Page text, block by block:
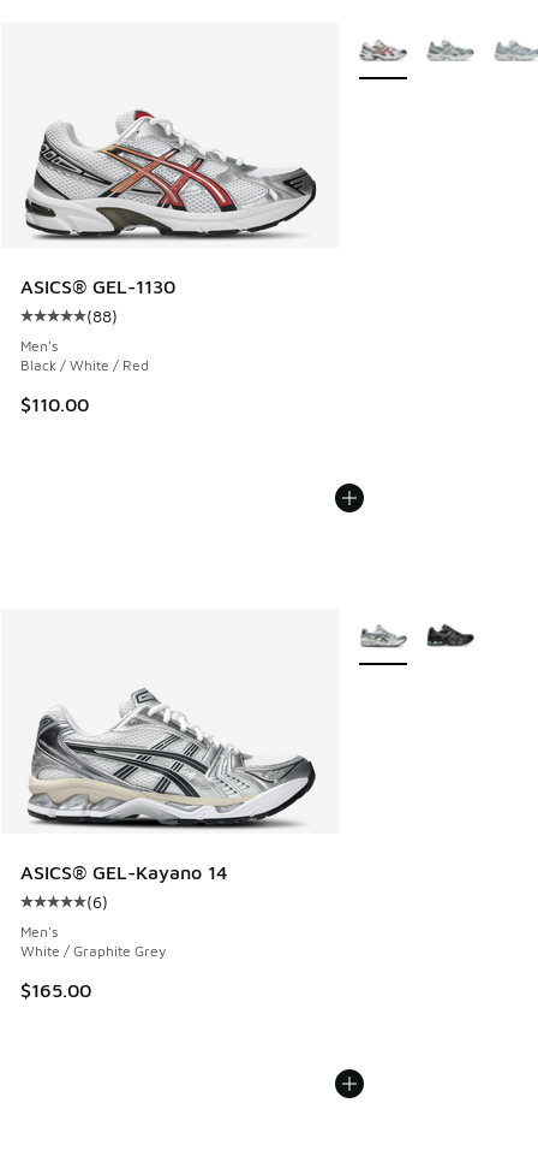
ASICS® GEL-1130
Average customer rating - [5 out of 5 stars], 88 reviews
(88)
Men's
Black / White / Red
$110.00
More Colors Available
ASICS® GEL-Kayano 14
Average customer rating - [5 out of 5 stars], 6 reviews
(6)
Men's
White / Graphite Grey
$165.00
More Colors Available